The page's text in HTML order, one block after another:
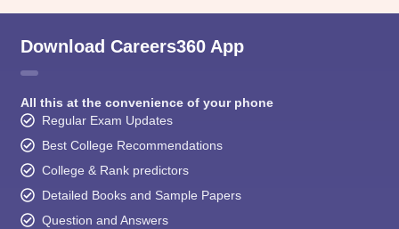
Download Careers360 App
All this at the convenience of your phone
Regular Exam Updates
Best College Recommendations
College & Rank predictors
Detailed Books and Sample Papers
Question and Answers